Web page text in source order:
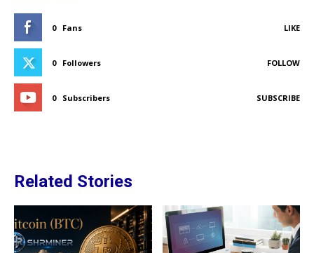
0 Fans LIKE
0 Followers FOLLOW
0 Subscribers SUBSCRIBE
Related Stories